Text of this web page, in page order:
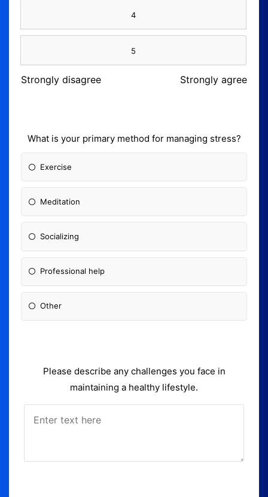
4
5
Strongly disagree Strongly agree
What is your primary method for managing stress?
Exercise
Meditation
Socializing
Professional help
Other
Please describe any challenges you face in
maintaining a healthy lifestyle.